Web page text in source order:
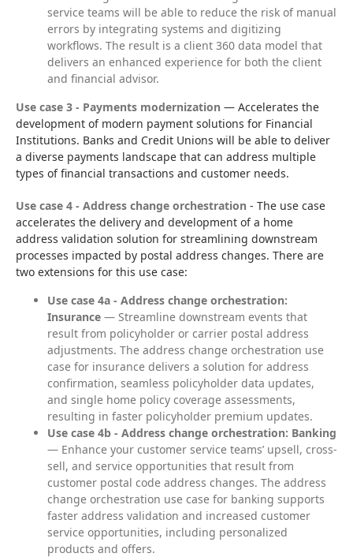
service teams will be able to reduce the risk of manual
errors by integrating systems and digitizing
workflows. The result is a client 360 data model that
delivers an enhanced experience for both the client
and financial advisor.
Use case 3 - Payments modernization — Accelerates the
development of modern payment solutions for Financial
Institutions. Banks and Credit Unions will be able to deliver
a diverse payments landscape that can address multiple
types of financial transactions and customer needs.
Use case 4 - Address change orchestration - The use case
accelerates the delivery and development of a home
address validation solution for streamlining downstream
processes impacted by postal address changes. There are
two extensions for this use case:
Use case 4a - Address change orchestration:
Insurance — Streamline downstream events that
result from policyholder or carrier postal address
adjustments. The address change orchestration use
case for insurance delivers a solution for address
confirmation, seamless policyholder data updates,
and single home policy coverage assessments,
resulting in faster policyholder premium updates.
Use case 4b - Address change orchestration: Banking
— Enhance your customer service teams’ upsell, cross-
sell, and service opportunities that result from
customer postal code address changes. The address
change orchestration use case for banking supports
faster address validation and increased customer
service opportunities, including personalized
products and offers.